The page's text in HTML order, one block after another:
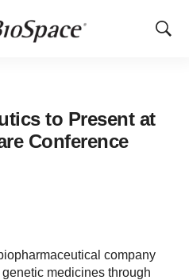
Show
to Present at
Conference
company
medicines through